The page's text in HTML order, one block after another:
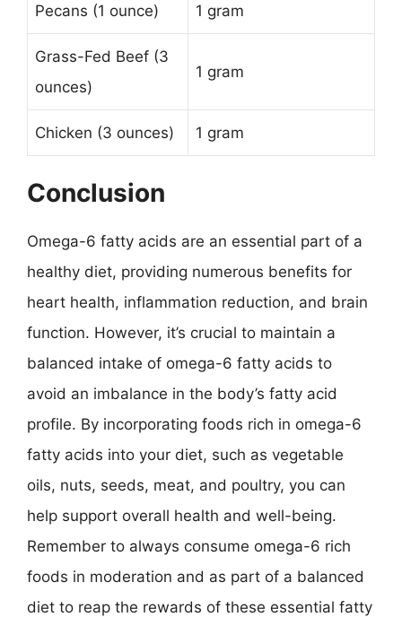
Pecans (1 ounce) 1 gram
Grass-Fed Beef (3
ounces)
1 gram
Chicken (3 ounces) 1 gram
Conclusion
Omega-6 fatty acids are an essential part of a
healthy diet, providing numerous benefits for
heart health, inflammation reduction, and brain
function. However, it’s crucial to maintain a
balanced intake of omega-6 fatty acids to
avoid an imbalance in the body’s fatty acid
profile. By incorporating foods rich in omega-6
fatty acids into your diet, such as vegetable
oils, nuts, seeds, meat, and poultry, you can
help support overall health and well-being.
Remember to always consume omega-6 rich
foods in moderation and as part of a balanced
diet to reap the rewards of these essential fatty